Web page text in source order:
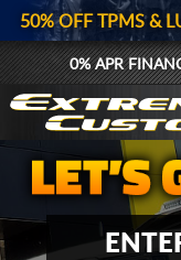
50% OFF TPMS &
0% APR